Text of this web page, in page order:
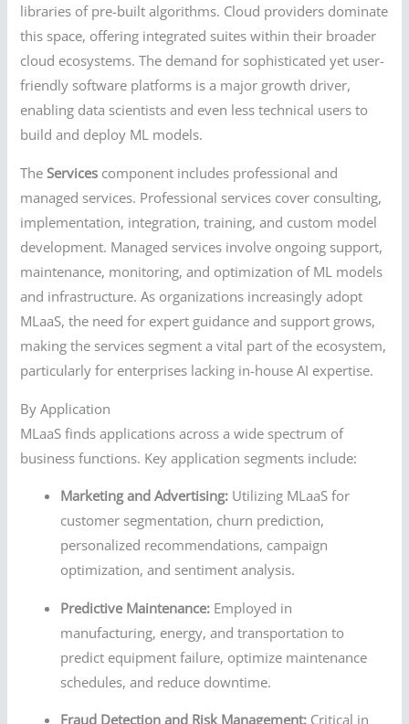
libraries of pre-built algorithms. Cloud providers dominate
this space, offering integrated suites within their broader
cloud ecosystems. The demand for sophisticated yet user-
friendly software platforms is a major growth driver,
enabling data scientists and even less technical users to
build and deploy ML models.
TheServices component includes professional and
managed services. Professional services cover consulting,
implementation, integration, training, and custom model
development. Managed services involve ongoing support,
maintenance, monitoring, and optimization of ML models
and infrastructure. As organizations increasingly adopt
MLaaS, the need for expert guidance and support grows,
making the services segment a vital part of the ecosystem,
particularly for enterprises lacking in-house AI expertise.
By Application
MLaaS finds applications across a wide spectrum of
business functions. Key application segments include:
Marketing and Advertising: Utilizing MLaaS for
customer segmentation, churn prediction,
personalized recommendations, campaign
optimization, and sentiment analysis.
Predictive Maintenance: Employed in
manufacturing, energy, and transportation to
predict equipment failure, optimize maintenance
schedules, and reduce downtime.
Fraud Detection and Risk Management: Critical in